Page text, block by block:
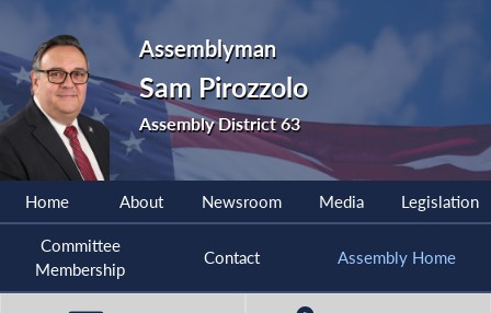
Assemblyman
Sam Pirozzolo
Assembly District 63
Home About Newsroom Media Legislation
Committee
Membership
Contact Assembly Home